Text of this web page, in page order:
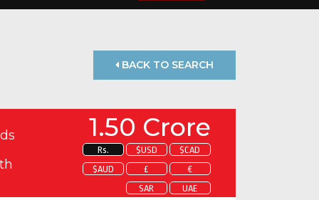
BACK TO SEARCH
1.50 Crore
Rs. $USD
$CAD
$AUD
£
€
SAR
UAE